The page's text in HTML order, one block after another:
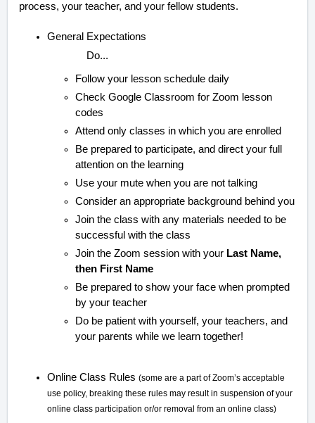
process, your teacher, and your fellow students.
General Expectations
Do...
Follow your lesson schedule daily
Check Google Classroom for Zoom lesson
codes
Attend only classes in which you are enrolled
Be prepared to participate, and direct your full
attention on the learning
Use your mute when you are not talking
Consider an appropriate background behind you
Join the class with any materials needed to be
successful with the class
Join the Zoom session with your Last Name,
then First Name
Be prepared to show your face when prompted
by your teacher
Do be patient with yourself, your teachers, and
your parents while we learn together!
Online Class Rules (some are a part of Zoom’s acceptable
use policy, breaking these rules may result in suspension of your
online class participation or/or removal from an online class)